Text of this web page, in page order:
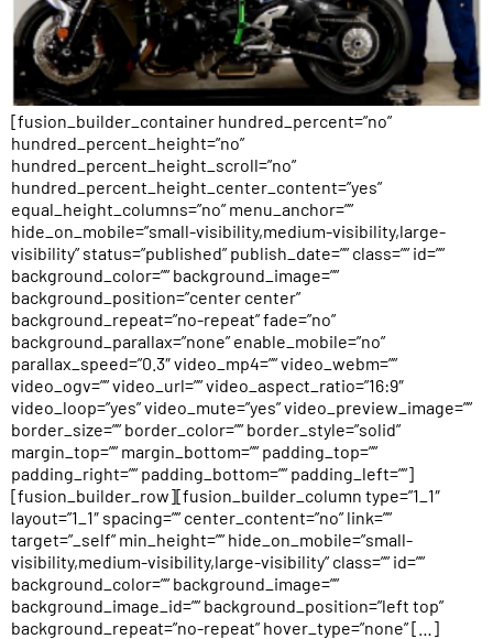
[fusion_builder_container hundred_percent=”no”
hundred_percent_height=”no”
hundred_percent_height_scroll=”no”
hundred_percent_height_center_content=”yes”
equal_height_columns=”no” menu_anchor=””
hide_on_mobile=”small-visibility,medium-visibility,large-
visibility” status=”published” publish_date=”” class=”” id=””
background_color=”” background_image=””
background_position=”center center”
background_repeat=”no-repeat” fade=”no”
background_parallax=”none” enable_mobile=”no”
parallax_speed=”0.3″ video_mp4=”” video_webm=””
video_ogv=”” video_url=”” video_aspect_ratio=”16:9″
video_loop=”yes” video_mute=”yes” video_preview_image=””
border_size=”” border_color=”” border_style=”solid”
margin_top=”” margin_bottom=”” padding_top=””
padding_right=”” padding_bottom=”” padding_left=””]
[fusion_builder_row][fusion_builder_column type=”1_1″
layout=”1_1″ spacing=”” center_content=”no” link=””
target=”_self” min_height=”” hide_on_mobile=”small-
visibility,medium-visibility,large-visibility” class=”” id=””
background_color=”” background_image=””
background_image_id=”” background_position=”left top”
background_repeat=”no-repeat” hover_type=”none” […]